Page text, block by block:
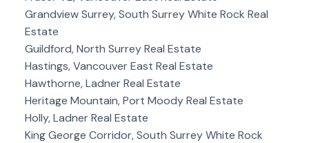
Grandview Surrey, South Surrey White Rock Real
Estate
Guildford, North Surrey Real Estate
Hastings, Vancouver East Real Estate
Hawthorne, Ladner Real Estate
Heritage Mountain, Port Moody Real Estate
Holly, Ladner Real Estate
King George Corridor, South Surrey White Rock